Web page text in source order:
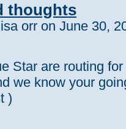
thoughts
orr on June 30,
Star are routing
we know your
)